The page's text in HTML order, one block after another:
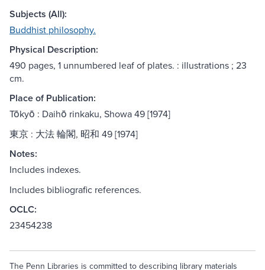
Subjects (All):
Buddhist philosophy.
Physical Description:
490 pages, 1 unnumbered leaf of plates. : illustrations ; 23
cm.
Place of Publication:
Tōkyō : Daihō rinkaku, Showa 49 [1974]
東京 : 大法 輪閣, 昭和 49 [1974]
Notes:
Includes indexes.
Includes bibliografic references.
OCLC:
23454238
The Penn Libraries is committed to describing library materials